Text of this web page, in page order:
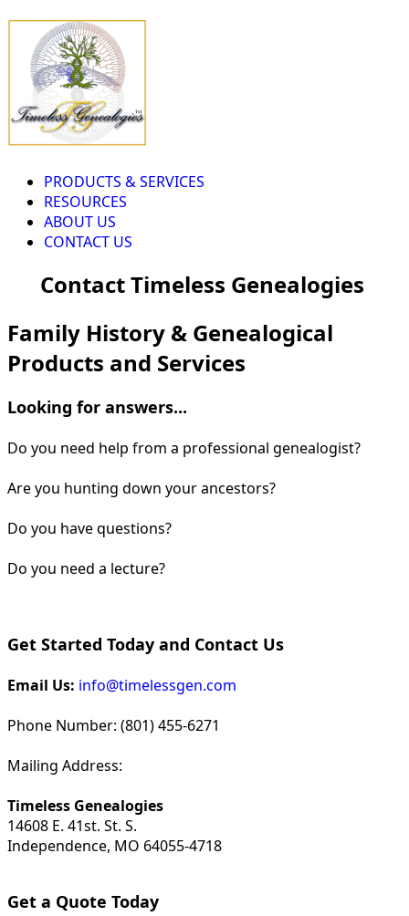
PRODUCTS & SERVICES
RESOURCES
ABOUT US
CONTACT US
Contact Timeless Genealogies
Family History & Genealogical
Products and Services
Looking for answers...
Do you need help from a professional genealogist?
Are you hunting down your ancestors?
Do you have questions?
Do you need a lecture?
Get Started Today and Contact Us
Email Us: info@timelessgen.com
Phone Number: (801) 455-6271
Mailing Address:
Timeless Genealogies
14608 E. 41st. St. S.
Independence, MO 64055-4718
Get a Quote Today